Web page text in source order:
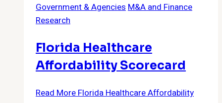
Government & Agencies M&A and Finance
Research
Florida Healthcare
Affordability Scorecard
Read More Florida Healthcare Affordability